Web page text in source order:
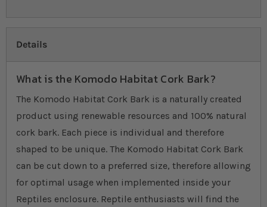
Details
What is the Komodo Habitat Cork Bark?
The Komodo Habitat Cork Bark is a naturally created
product using renewable resources and 100% natural
cork bark. Each piece is individual and therefore
shaped to be unique. The Komodo Habitat Cork Bark
can be cut down to a preferred size, therefore allowing
for optimal usage when implemented inside your
Reptiles enclosure. Reptile enthusiasts will find the